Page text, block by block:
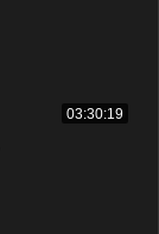
03:30:19